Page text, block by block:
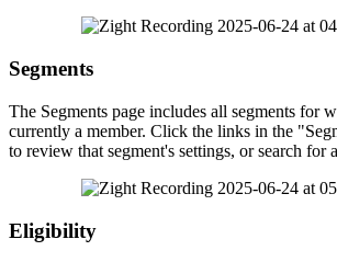
Segments
The Segments page includes all segments for
currently a member. Click the links in the "
to review that segment's settings, or search for a
Eligibility